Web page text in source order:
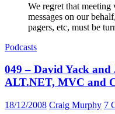
We regret that meeting
messages on our
pagers, etc, must be
Podcasts
049 – David Yack
ALT.NET, MVC and
18/12/2008 Craig Murphy 7